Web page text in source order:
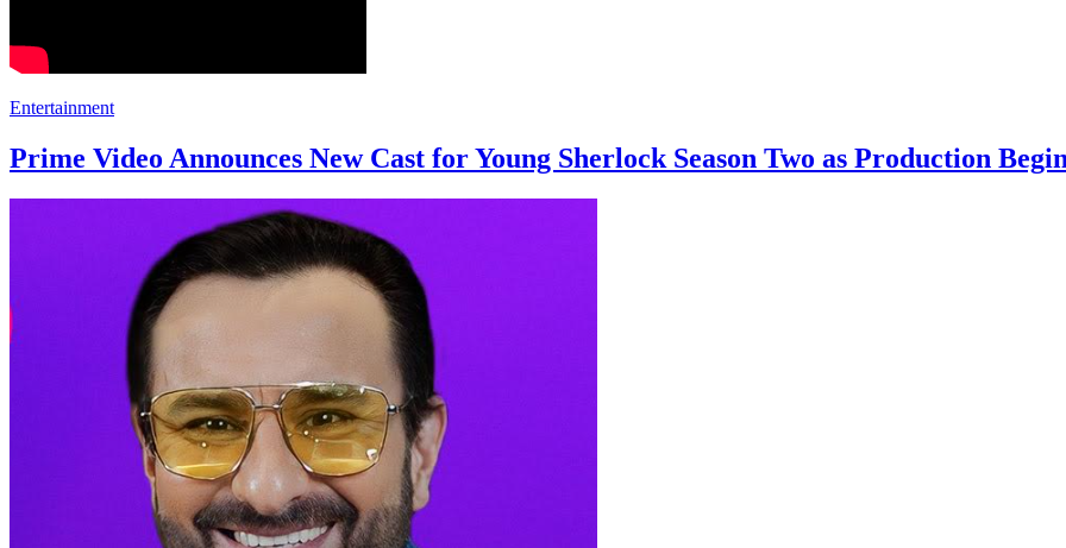
Entertainment
Prime Video Announces New Cast for Young Sherlock Season Two as Production